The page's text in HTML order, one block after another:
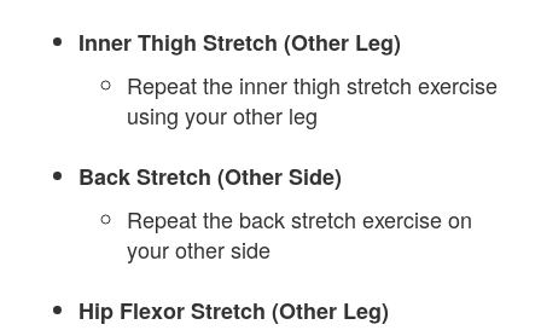
Inner Thigh Stretch (Other Leg)
Repeat the inner thigh stretch exercise
using your other leg
Back Stretch (Other Side)
Repeat the back stretch exercise on
your other side
Hip Flexor Stretch (Other Leg)